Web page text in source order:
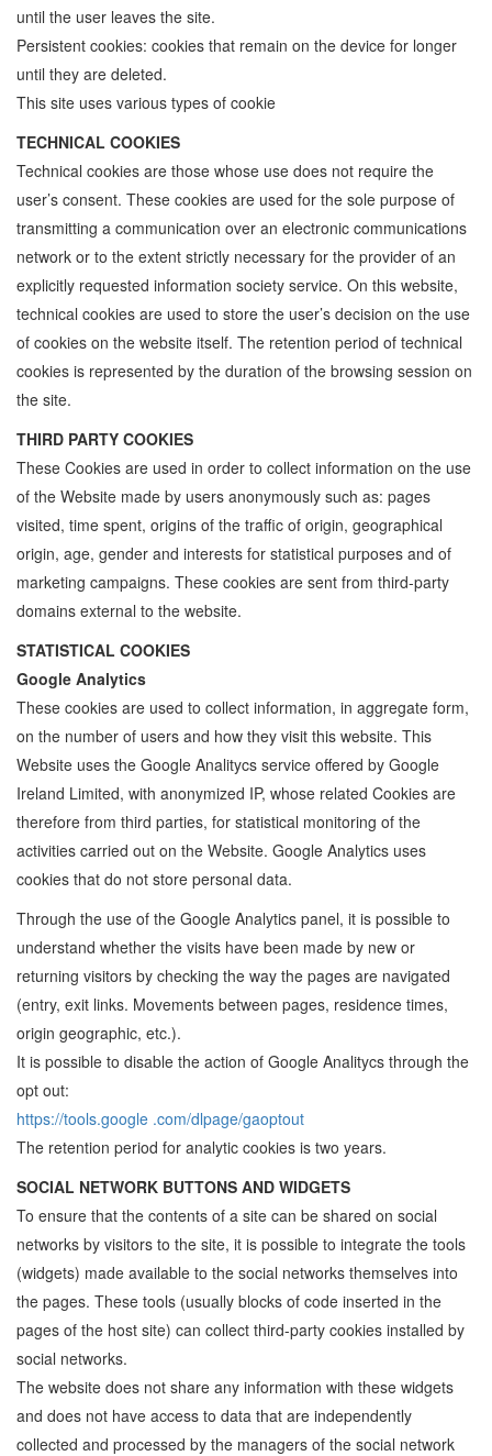
until the user leaves the site.
Persistent cookies: cookies that remain on the device for longer
until they are deleted.
This site uses various types of cookie
TECHNICAL COOKIES
Technical cookies are those whose use does not require the
user’s consent. These cookies are used for the sole purpose of
transmitting a communication over an electronic communications
network or to the extent strictly necessary for the provider of an
explicitly requested information society service. On this website,
technical cookies are used to store the user’s decision on the use
of cookies on the website itself. The retention period of technical
cookies is represented by the duration of the browsing session on
the site.
THIRD PARTY COOKIES
These Cookies are used in order to collect information on the use
of the Website made by users anonymously such as: pages
visited, time spent, origins of the traffic of origin, geographical
origin, age, gender and interests for statistical purposes and of
marketing campaigns. These cookies are sent from third-party
domains external to the website.
STATISTICAL COOKIES
Google Analytics
These cookies are used to collect information, in aggregate form,
on the number of users and how they visit this website. This
Website uses the Google Analitycs service offered by Google
Ireland Limited, with anonymized IP, whose related Cookies are
therefore from third parties, for statistical monitoring of the
activities carried out on the Website. Google Analytics uses
cookies that do not store personal data.
Through the use of the Google Analytics panel, it is possible to
understand whether the visits have been made by new or
returning visitors by checking the way the pages are navigated
(entry, exit links. Movements between pages, residence times,
origin geographic, etc.).
It is possible to disable the action of Google Analitycs through the
opt out:
https://tools.google .com/dlpage/gaoptout
The retention period for analytic cookies is two years.
SOCIAL NETWORK BUTTONS AND WIDGETS
To ensure that the contents of a site can be shared on social
networks by visitors to the site, it is possible to integrate the tools
(widgets) made available to the social networks themselves into
the pages. These tools (usually blocks of code inserted in the
pages of the host site) can collect third-party cookies installed by
social networks.
The website does not share any information with these widgets
and does not have access to data that are independently
collected and processed by the managers of the social network